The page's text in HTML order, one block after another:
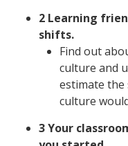
2 Learning
shifts.
Find out
culture and
estimate
culture
3 Your